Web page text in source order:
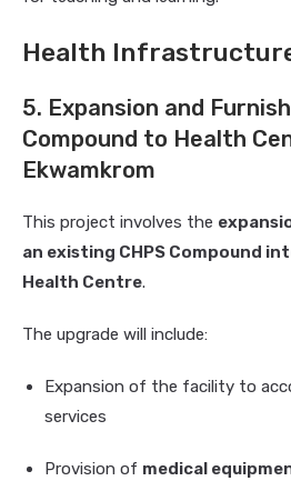
Health
5. Expansion and
Compound to Health
Ekwamkrom
This project involves the
an existing CHPS Compound
Health Centre.
The upgrade will include:
Expansion of the facility to
services
Provision of medical